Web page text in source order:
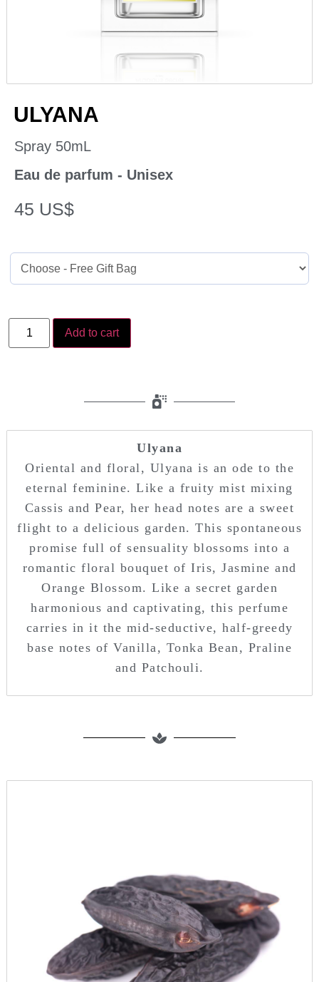
ULYANA
Spray 50mL
Eau de parfum - Unisex
45 US$
Add to cart
Ulyana
Oriental and floral, Ulyana is an ode to the
eternal feminine. Like a fruity mist mixing
Cassis and Pear, her head notes are a sweet
flight to a delicious garden. This spontaneous
promise full of sensuality blossoms into a
romantic floral bouquet of Iris, Jasmine and
Orange Blossom. Like a secret garden
harmonious and captivating, this perfume
carries in it the mid-seductive, half-greedy
base notes of Vanilla, Tonka Bean, Praline
and Patchouli.